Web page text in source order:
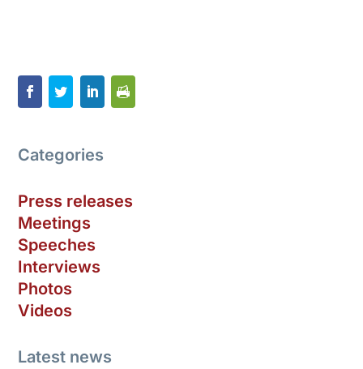
Categories
Press releases
Meetings
Speeches
Interviews
Photos
Videos
Latest news